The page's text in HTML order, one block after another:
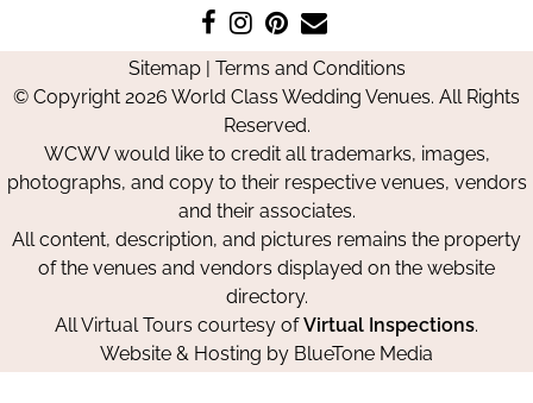
Like
us
on
Facebook
Follow
us
on
Instagram
Pin
us
on
Pinterest
Contact
Us
Sitemap| Terms and Conditions
© Copyright 2026 World Class Wedding Venues. All Rights
Reserved.
WCWV would like to credit all trademarks, images,
photographs, and copy to their respective venues, vendors
and their associates.
All content, description, and pictures remains the property
of the venues and vendors displayed on the website
directory.
All Virtual Tours courtesy ofVirtual Inspections.
Website & Hosting by BlueTone Media